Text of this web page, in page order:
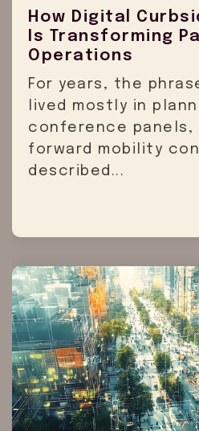
How Digital
Is Transforming
Operations
For years, the
lived mostly in
conference panels,
forward mobility
described...